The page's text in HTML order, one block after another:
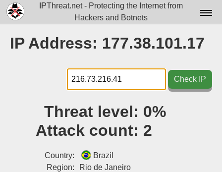
IPThreat.net - Protecting the Internet from
Hackers and Botnets
Docs▾
Data▾
Tools▾
IP Address: 177.38.101.17
Check IP
Threat level: 0%
Attack count: 2
Country:
Brazil
Region:
Rio de Janeiro